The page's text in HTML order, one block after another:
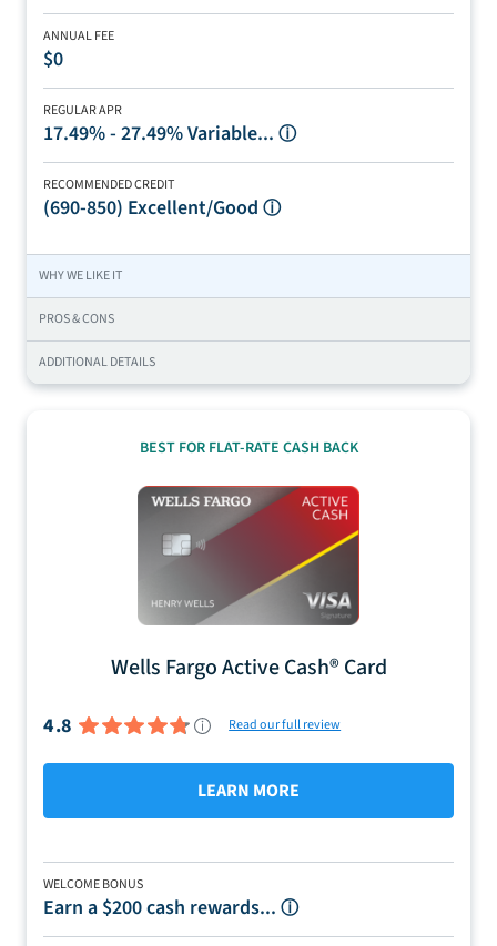
ANNUAL FEE
$0
REGULAR APR
17.49% - 27.49% Variable... ⓘ
RECOMMENDED CREDIT
(690-850) Excellent/Good ⓘ
WHY WE LIKE IT
PROS & CONS
ADDITIONAL DETAILS
BEST FOR FLAT-RATE CASH BACK
Wells Fargo Active Cash® Card
4.8 Read our full review
WELCOME BONUS
Earn a $200 cash rewards... ⓘ
LEARN MORE